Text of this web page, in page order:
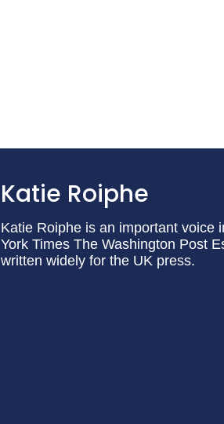
Katie Roiphe
Katie Roiphe is an important voice
York Times The Washington Post
written widely for the UK press.